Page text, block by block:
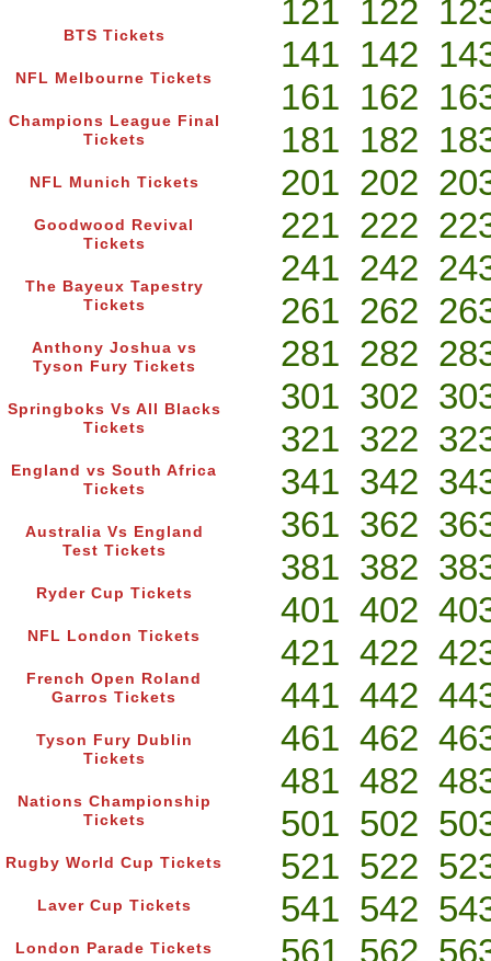
BTS Tickets
NFL Melbourne Tickets
Champions League Final
Tickets
NFL Munich Tickets
Goodwood Revival
Tickets
The Bayeux Tapestry
Tickets
Anthony Joshua vs
Tyson Fury Tickets
Springboks Vs All Blacks
Tickets
England vs South Africa
Tickets
Australia Vs England
Test Tickets
Ryder Cup Tickets
NFL London Tickets
French Open Roland
Garros Tickets
Tyson Fury Dublin
Tickets
Nations Championship
Tickets
Rugby World Cup Tickets
Laver Cup Tickets
London Parade Tickets
121 122
141 142
161 162
181 182
201 202
221 222
241 242
261 262
281 282
301 302
321 322
341 342
361 362
381 382
401 402
421 422
441 442
461 462
481 482
501 502
521 522
541 542
561 562